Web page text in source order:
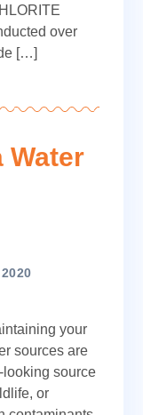
over
[…]
Water
your
sources are
looking source
or